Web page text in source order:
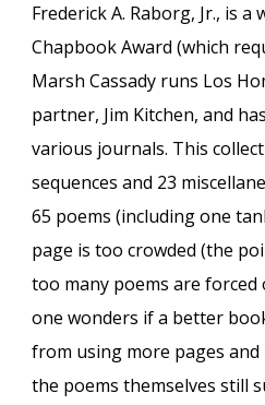
Frederick A. Raborg, Jr., is a
Chapbook Award (which
Marsh Cassady runs Los
partner, Jim Kitchen, and
various journals. This
sequences and 23
65 poems (including one
page is too crowded (the
too many poems are
one wonders if a better
from using more pages
the poems themselves still